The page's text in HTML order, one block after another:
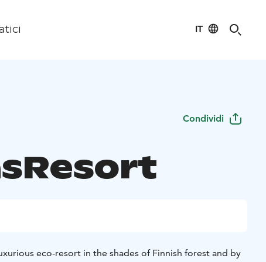
IT
Condividi
eco-resort in the shades of Finnish forest and by